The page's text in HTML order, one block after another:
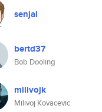
senjai
bertd37
Bob Dooling
milivojk
Milivoj Kovacevic